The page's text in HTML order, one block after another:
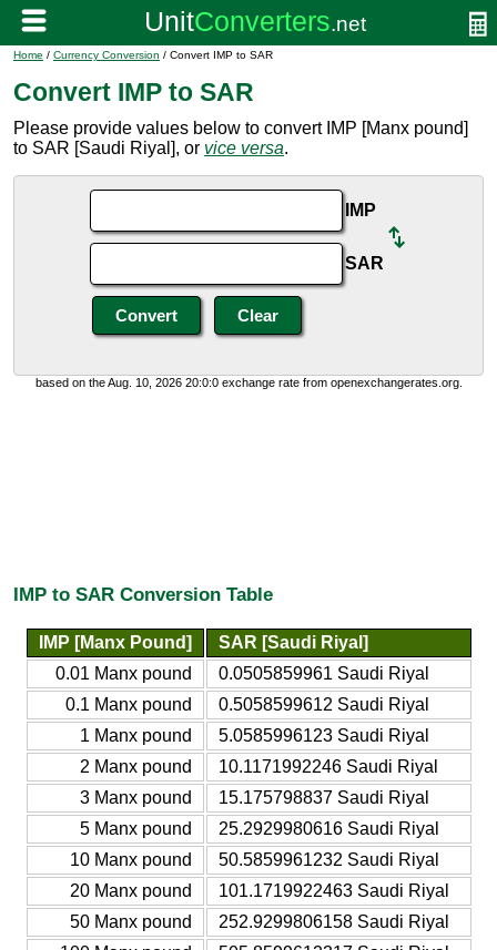
Home / Currency Conversion / Convert IMP to SAR
Convert IMP to SAR
Please provide values below to convert IMP [Manx pound]
to SAR [Saudi Riyal], or vice versa.
IMP
SAR
based on the Aug. 10, 2026 20:0:0 exchange rate from openexchangerates.org.
IMP to SAR Conversion Table
IMP [Manx Pound]
SAR [Saudi Riyal]
0.01 Manx pound
0.0505859961 Saudi Riyal
0.1 Manx pound
0.5058599612 Saudi Riyal
1 Manx pound
5.0585996123 Saudi Riyal
2 Manx pound
10.1171992246 Saudi Riyal
3 Manx pound
15.175798837 Saudi Riyal
5 Manx pound
25.2929980616 Saudi Riyal
10 Manx pound
50.5859961232 Saudi Riyal
20 Manx pound
101.1719922463 Saudi Riyal
50 Manx pound
252.9299806158 Saudi Riyal